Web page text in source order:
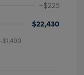
+$225
$22,430
-$1,400